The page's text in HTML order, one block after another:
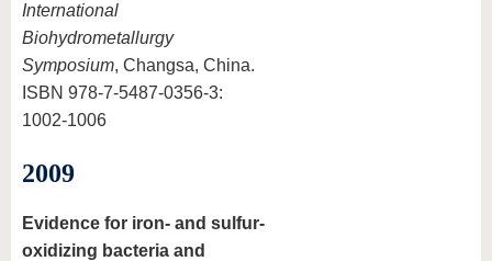
International
Biohydrometallurgy
Symposium, Changsa, China.
ISBN 978-7-5487-0356-3:
1002-1006
2009
Evidence for iron- and sulfur-
oxidizing bacteria and